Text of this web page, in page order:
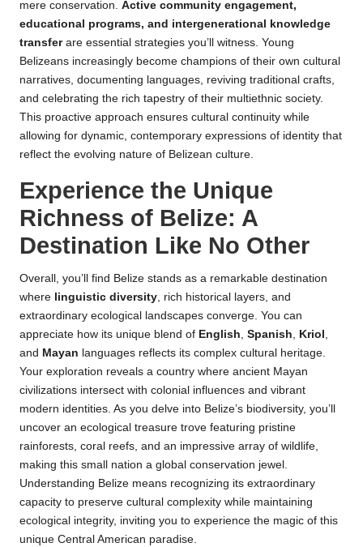
mere conservation. Active community engagement,
educational programs, and intergenerational knowledge
transferare essential strategies you’ll witness. Young
Belizeans increasingly become champions of their own cultural
narratives, documenting languages, reviving traditional crafts,
and celebrating the rich tapestry of their multiethnic society.
This proactive approach ensures cultural continuity while
allowing for dynamic, contemporary expressions of identity that
reflect the evolving nature of Belizean culture.
Experience the Unique
Richness of Belize: A
Destination Like No Other
Overall, you’ll find Belize stands as a remarkable destination
where linguistic diversity, rich historical layers, and
extraordinary ecological landscapes converge. You can
appreciate how its unique blend of English, Spanish, Kriol ,
and Mayan languages reflects its complex cultural heritage.
Your exploration reveals a country where ancient Mayan
civilizations intersect with colonial influences and vibrant
modern identities. As you delve into Belize’s biodiversity, you’ll
uncover an ecological treasure trove featuring pristine
rainforests, coral reefs, and an impressive array of wildlife,
making this small nation a global conservation jewel.
Understanding Belize means recognizing its extraordinary
capacity to preserve cultural complexity while maintaining
ecological integrity, inviting you to experience the magic of this
unique Central American paradise.